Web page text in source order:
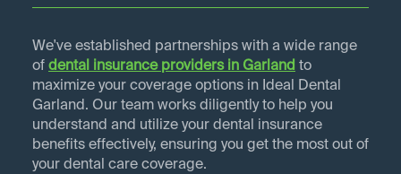
We've established partnerships with a wide range
of dental insurance providers in Garland to
maximize your coverage options in Ideal Dental
Garland. Our team works diligently to help you
understand and utilize your dental insurance
benefits effectively, ensuring you get the most out of
your dental care coverage.